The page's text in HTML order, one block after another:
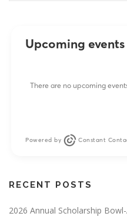
Upcoming events
There are no upcoming
Powered by Constant
RECENT POSTS
2026 Annual Scholarship